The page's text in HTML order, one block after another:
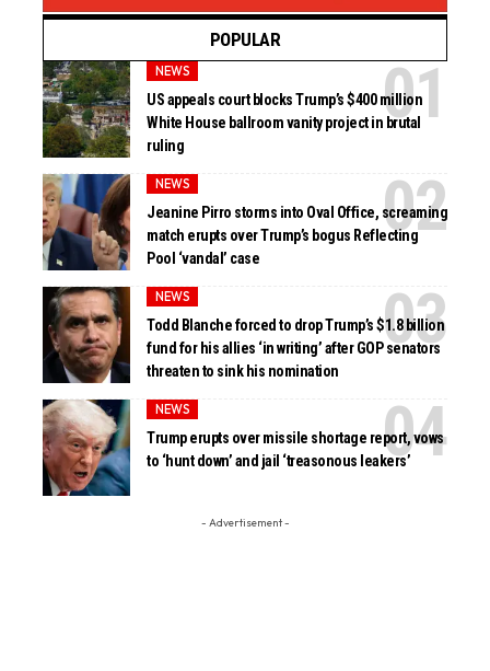
POPULAR
NEWS
US appeals court blocks Trump’s $400 million
White House ballroom vanity project in brutal
ruling
NEWS
Jeanine Pirro storms into Oval Office, screaming
match erupts over Trump’s bogus Reflecting
Pool ‘vandal’ case
NEWS
Todd Blanche forced to drop Trump’s $1.8 billion
fund for his allies ‘in writing’ after GOP senators
threaten to sink his nomination
NEWS
Trump erupts over missile shortage report, vows
to ‘hunt down’ and jail ‘treasonous leakers’
- Advertisement -